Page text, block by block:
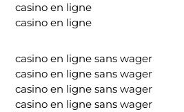
casino en ligne
casino en ligne
casino en ligne sans wager
casino en ligne sans wager
casino en ligne sans wager
casino en ligne sans wager